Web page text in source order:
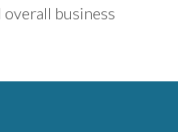
overall business